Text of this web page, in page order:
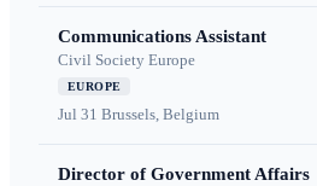
Communications Assistant
Civil Society Europe
EUROPE
Jul 31 Brussels, Belgium
Director of Government Affairs